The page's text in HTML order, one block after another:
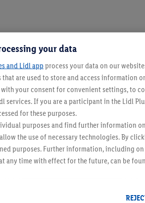
your data
and Lidl app process your data on our
are used to store and access information
with your consent for convenient settings, to
services. If you are a participant in the Lidl
for these purposes.
purposes and find further information
the use of necessary technologies. By
purposes. Further information, including
any time with effect for the future, can be